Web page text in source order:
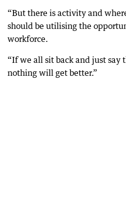
“But there is activity and
should be utilising the
workforce.
“If we all sit back and just say
nothing will get better.”